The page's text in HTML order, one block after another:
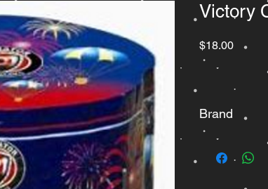
Victory
$18.00Price
Brand
Dominator